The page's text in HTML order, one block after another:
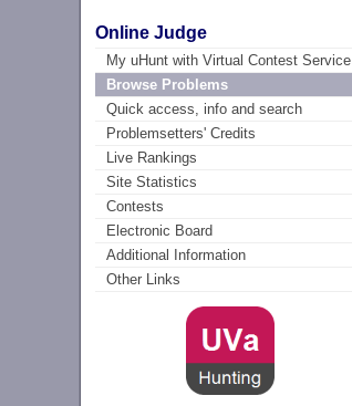
Online Judge
My uHunt with Virtual Contest Service
Browse Problems
Quick access, info and search
Problemsetters' Credits
Live Rankings
Site Statistics
Contests
Electronic Board
Additional Information
Other Links